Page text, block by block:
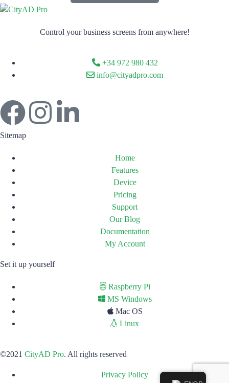
Control your business screens from anywhere!
+34 972 980 432
info@cityadpro.com
Sitemap
Home
Features
Device
Pricing
Support
Our Blog
Documentation
My Account
Set it up yourself
Raspberry Pi
MS Windows
Mac OS
Linux
©2021 CityAD Pro. All rights reserved
Privacy Policy